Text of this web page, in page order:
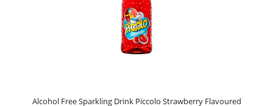
Alcohol Free Sparkling Drink Piccolo Strawberry Flavoured